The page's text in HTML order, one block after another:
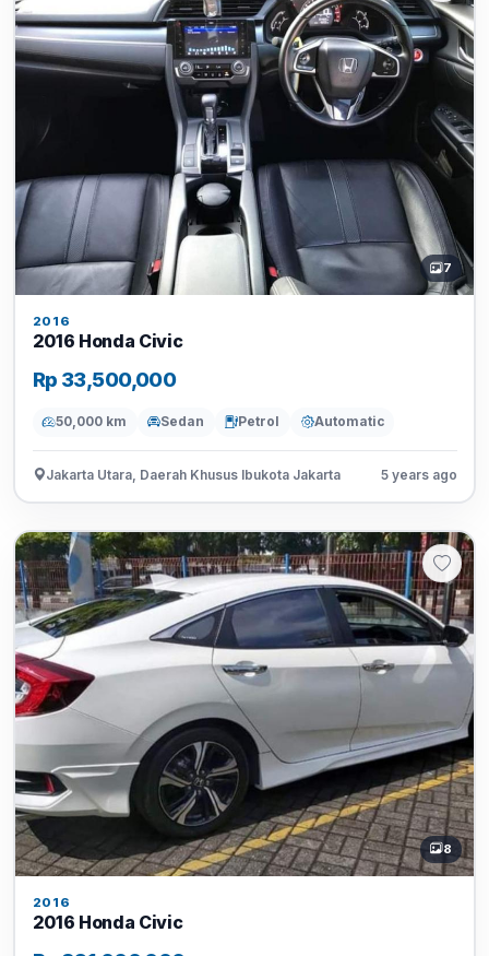
7
2016
2016 Honda Civic
Rp 33,500,000
50,000 km Sedan Petrol Automatic
Jakarta Utara, Daerah Khusus Ibukota Jakarta 5 years ago
8
2016
2016 Honda Civic